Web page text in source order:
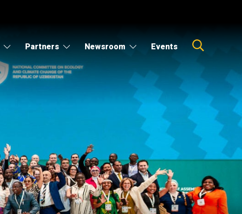
Partners Newsroom Events